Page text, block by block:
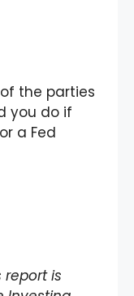
the parties
you do if
a Fed
is